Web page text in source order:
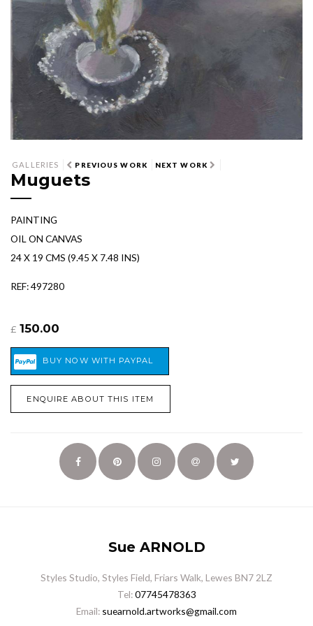
GALLERIES PREVIOUS WORK NEXT WORK
Muguets
PAINTING
OIL ON CANVAS
24 X 19 CMS (9.45 X 7.48 INS)
REF: 497280
£ 150.00
ENQUIRE ABOUT THIS ITEM
Sue ARNOLD
Styles Studio, Styles Field, Friars Walk, Lewes BN7 2LZ
Tel:07745478363
Email: suearnold.artworks@gmail.com